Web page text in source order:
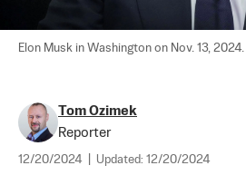
Elon Musk in Washington on Nov. 13, 2024.
Tom Ozimek
Reporter
12/20/2024 Updated: 12/20/2024